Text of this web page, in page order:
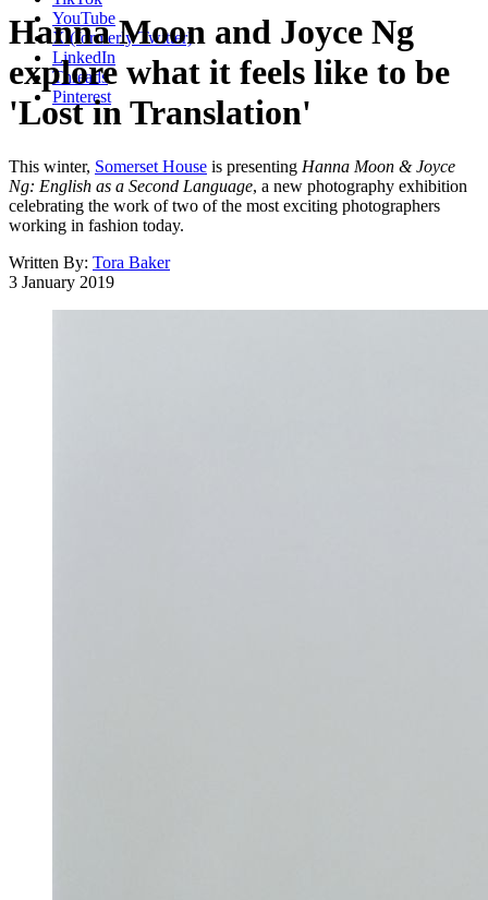
YouTube
X (formerly Twitter)
LinkedIn
Threads
Pinterest
Hanna Moon and Joyce Ng
explore what it feels like to be
'Lost in Translation'
This winter, Somerset House is presenting Hanna Moon & Joyce
Ng: English as a Second Language, a new photography exhibition
celebrating the work of two of the most exciting photographers
working in fashion today.
Written By: Tora Baker
3 January 2019